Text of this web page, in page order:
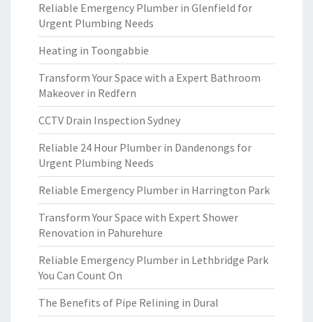
Reliable Emergency Plumber in Glenfield for
Urgent Plumbing Needs
Heating in Toongabbie
Transform Your Space with a Expert Bathroom
Makeover in Redfern
CCTV Drain Inspection Sydney
Reliable 24 Hour Plumber in Dandenongs for
Urgent Plumbing Needs
Reliable Emergency Plumber in Harrington Park
Transform Your Space with Expert Shower
Renovation in Pahurehure
Reliable Emergency Plumber in Lethbridge Park
You Can Count On
The Benefits of Pipe Relining in Dural